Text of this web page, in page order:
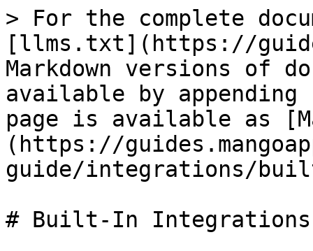
> For the complete
[llms.txt](https://
Markdown versions of
available by
page is available as
(https://
guide/integrations/
# Built-In Integrations